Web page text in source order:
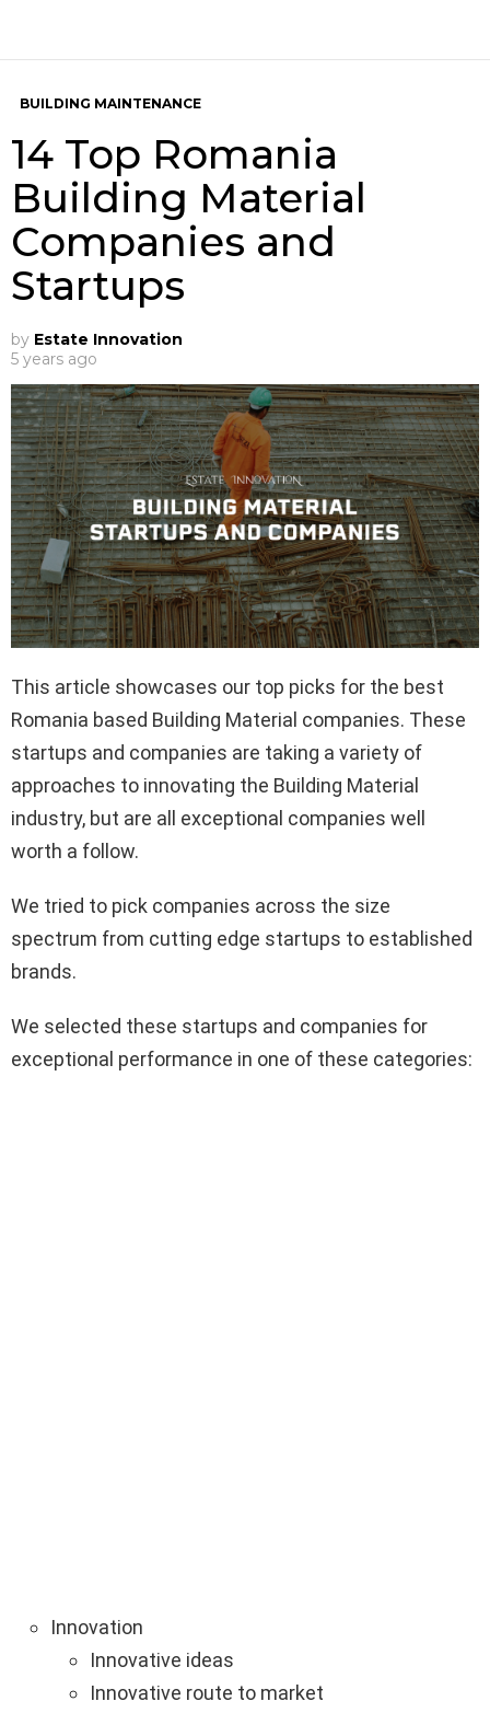
BUILDING MAINTENANCE
14 Top Romania
Building Material
Companies and
Startups
by Estate Innovation
5 years ago
This article showcases our top picks for the best
Romania based Building Material companies. These
startups and companies are taking a variety of
approaches to innovating the Building Material
industry, but are all exceptional companies well
worth a follow.
We tried to pick companies across the size
spectrum from cutting edge startups to established
brands.
We selected these startups and companies for
exceptional performance in one of these categories:
Innovation
Innovative ideas
Innovative route to market